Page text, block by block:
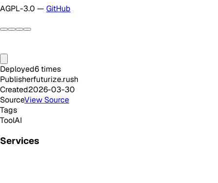
AGPL-3.0 — GitHub
Deployed6 times
Publisherfuturize.rush
Created2026-03-30
SourceView Source
Tags
ToolAI
Services